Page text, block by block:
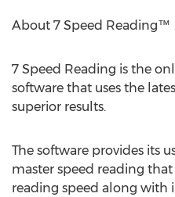
About 7 Speed Reading™
7 Speed Reading is the
software that uses the
superior results.
The software provides its
master speed reading
reading speed along with